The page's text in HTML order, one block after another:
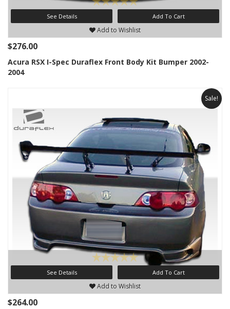
See Details Add To Cart
Add to Wishlist
$276.00
Acura RSX I-Spec Duraflex Front Body Kit Bumper 2002-
2004
Sale!
See Details Add To Cart
Add to Wishlist
$264.00